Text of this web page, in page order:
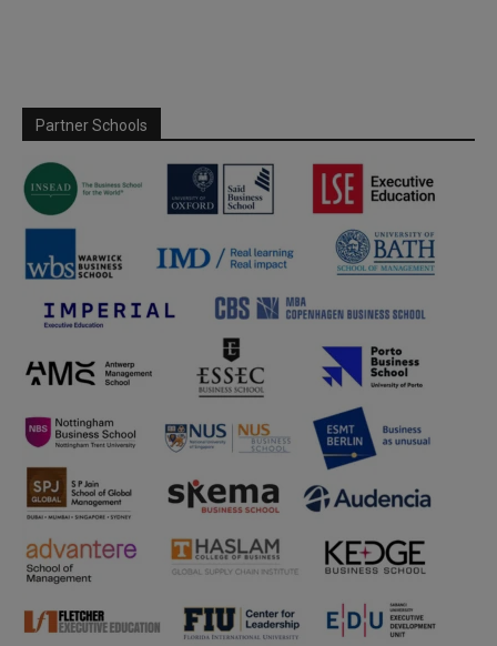
Partner Schools